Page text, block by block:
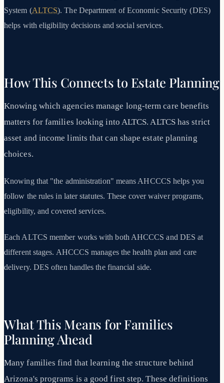
System (ALTCS). The Department of Economic Security (DES)
helps with eligibility decisions and social services.
How This Connects to Estate Planning
Knowing which agencies manage long-term care benefits
matters for families looking into ALTCS. ALTCS has strict
asset and income limits that can shape estate planning
choices.
Knowing that "the administration" means AHCCCS helps you
follow the rules in later statutes. These cover waiver programs,
eligibility, and covered services.
Each ALTCS member works with both AHCCCS and DES at
different stages. AHCCCS manages the health plan and care
delivery. DES often handles the financial side.
What This Means for Families
Planning Ahead
Many families find that learning the structure behind
Arizona's programs is a good first step. These definitions